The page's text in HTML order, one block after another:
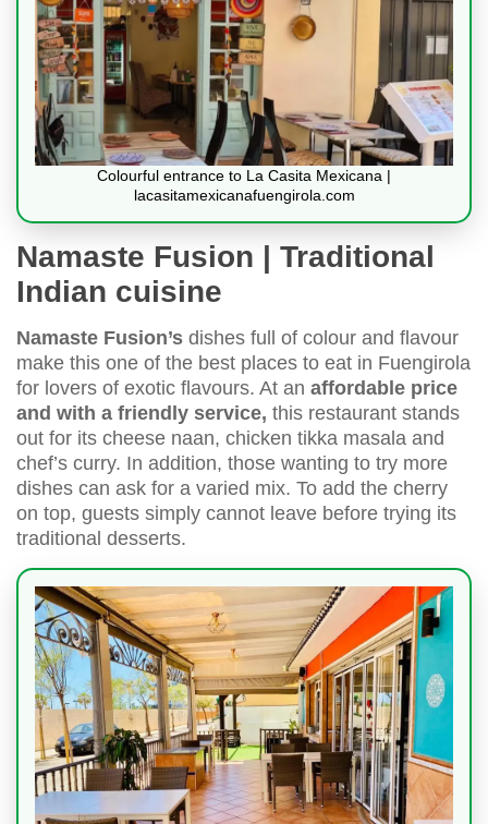
Colourful entrance to La Casita Mexicana |
lacasitamexicanafuengirola.com
Namaste Fusion | Traditional
Indian cuisine
Namaste Fusion’s dishes full of colour and flavour
make this one of the best places to eat in Fuengirola
for lovers of exotic flavours. At an affordable price
and with a friendly service, this restaurant stands
out for its cheese naan, chicken tikka masala and
chef’s curry. In addition, those wanting to try more
dishes can ask for a varied mix. To add the cherry
on top, guests simply cannot leave before trying its
traditional desserts.